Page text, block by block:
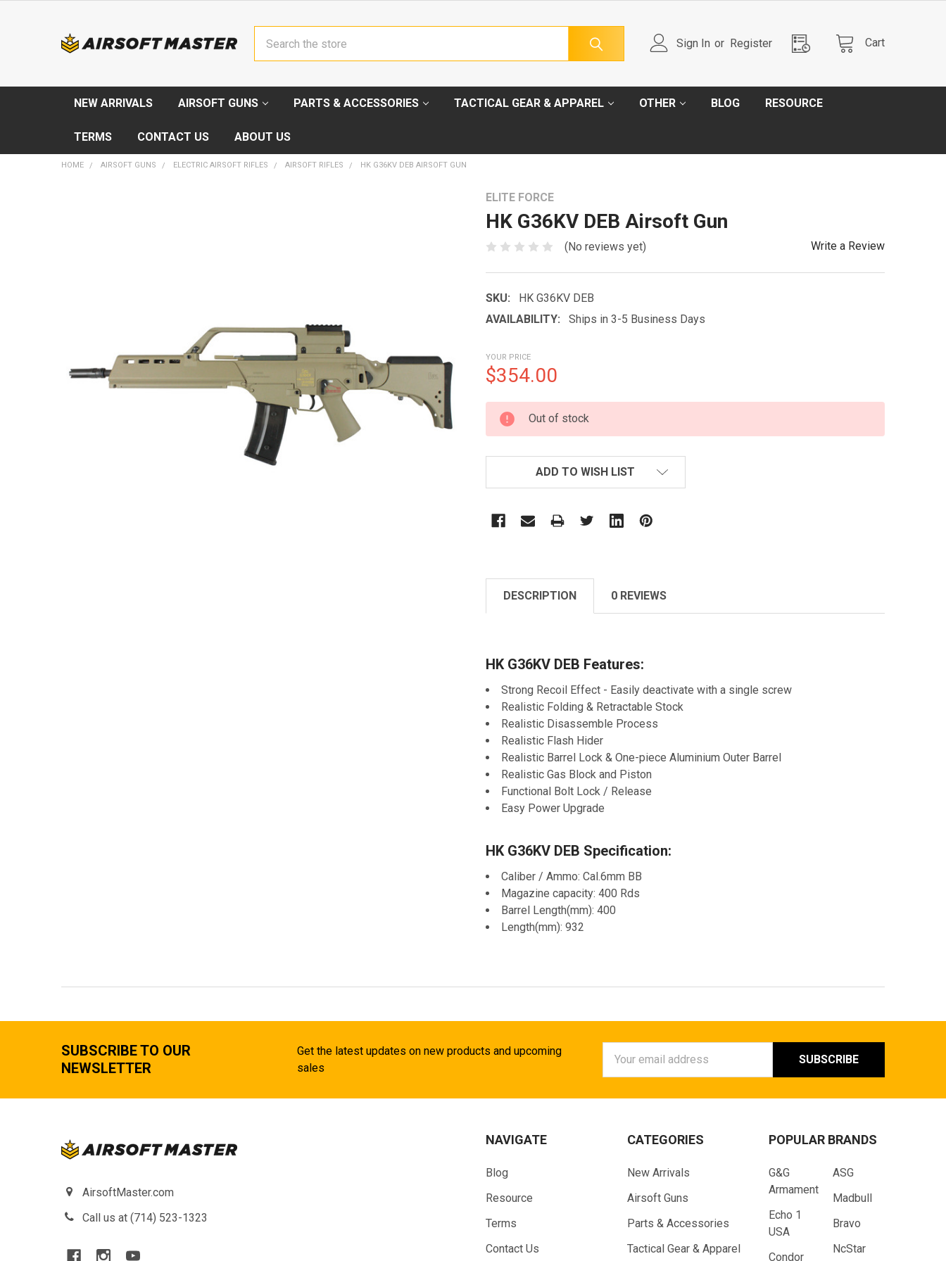
Sign In or Register Cart
NEW ARRIVALS AIRSOFT GUNS PARTS & ACCESSORIES TACTICAL GEAR & APPAREL OTHER BLOG RESOURCE
TERMS CONTACT US ABOUT US
HOME AIRSOFT GUNS ELECTRIC AIRSOFT RIFLES AIRSOFT RIFLES HK G36KV DEB AIRSOFT GUN
ELITE FORCE
HK G36KV DEB Airsoft Gun
(No reviews yet) Write a Review
SKU:
HK G36KV DEB
AVAILABILITY:
Ships in 3-5 Business Days
YOUR PRICE
$354.00
CURRENT
STOCK:
Out of stock
ADD TO WISH LIST
DESCRIPTION 0 REVIEWS
HK G36KV DEB Features:
Strong Recoil Effect - Easily deactivate with a single screw
Realistic Folding & Retractable Stock
Realistic Disassemble Process
Realistic Flash Hider
Realistic Barrel Lock & One-piece Aluminium Outer Barrel
Realistic Gas Block and Piston
Functional Bolt Lock / Release
Easy Power Upgrade
HK G36KV DEB Specification:
Caliber / Ammo: Cal.6mm BB
Magazine capacity: 400 Rds
Barrel Length(mm): 400
Length(mm): 932
SUBSCRIBE TO OUR
NEWSLETTER
Get the latest updates on new products and upcoming
sales
Address
AirsoftMaster.com
Call us at (714) 523-1323
NAVIGATE
Blog
Resource
Terms
Contact Us
CATEGORIES
New Arrivals
Airsoft Guns
Parts & Accessories
Tactical Gear & Apparel
POPULAR BRANDS
G&G
Armament
Echo 1
USA
Condor
ASG
Madbull
Bravo
NcStar